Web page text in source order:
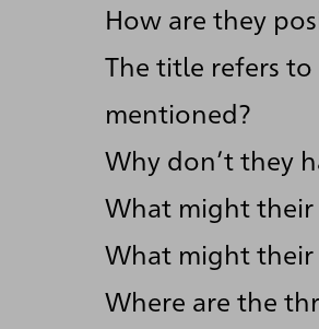
How are they
The title refers
mentioned?
Why don’t they
What might their
What might their
Where are the